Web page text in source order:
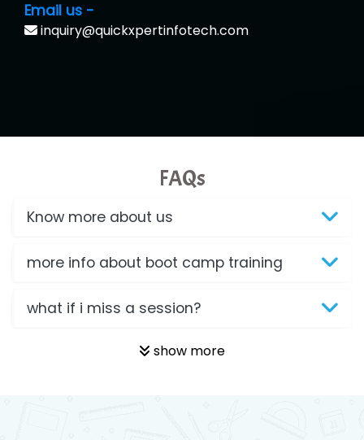
Email us -
inquiry@quickxpertinfotech.com
FAQs
Know more about us
more info about boot camp training
what if i miss a session?
show more